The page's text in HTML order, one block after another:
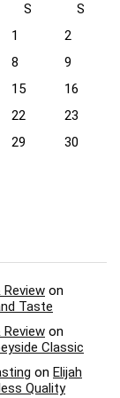
S
S
1
2
8
9
15
16
22
23
29
30
on
Taste
on
Classic
on Elijah
Quality